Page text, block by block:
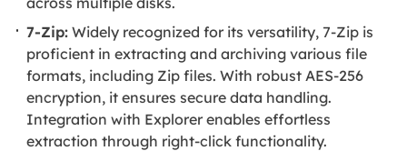
7-Zip: Widely recognized for its versatility, 7-Zip is
proficient in extracting and archiving various file
formats, including Zip files. With robust AES-256
encryption, it ensures secure data handling.
Integration with Explorer enables effortless
extraction through right-click functionality.